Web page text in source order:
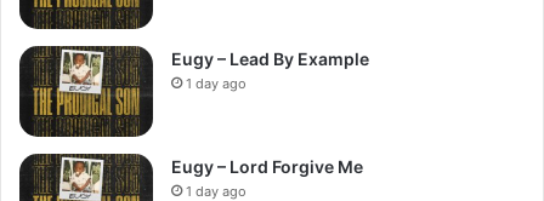
Eugy – Lead By Example
1 day ago
Eugy – Lord Forgive Me
1 day ago